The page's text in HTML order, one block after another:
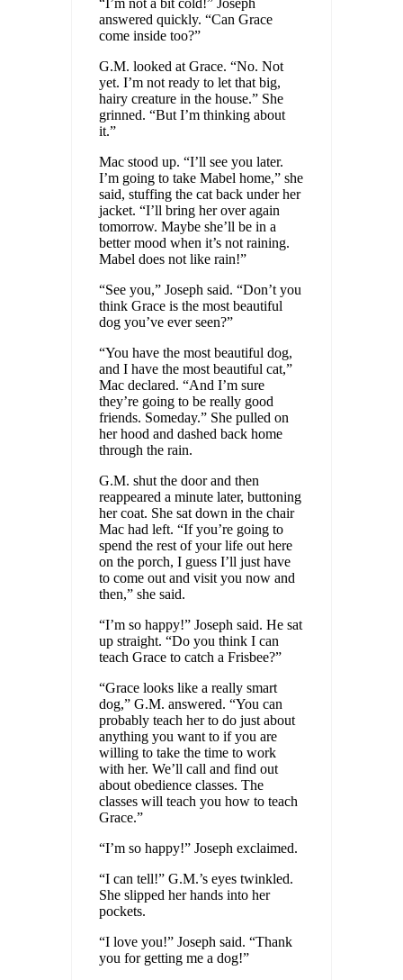
“I’m not a bit cold!” Joseph
answered quickly. “Can Grace
come inside too?”
G.M. looked at Grace. “No. Not
yet. I’m not ready to let that big,
hairy creature in the house.” She
grinned. “But I’m thinking about
it.”
Mac stood up. “I’ll see you later.
I’m going to take Mabel home,” she
said, stuffing the cat back under her
jacket. “I’ll bring her over again
tomorrow. Maybe she’ll be in a
better mood when it’s not raining.
Mabel does not like rain!”
“See you,” Joseph said. “Don’t you
think Grace is the most beautiful
dog you’ve ever seen?”
“You have the most beautiful dog,
and I have the most beautiful cat,”
Mac declared. “And I’m sure
they’re going to be really good
friends. Someday.” She pulled on
her hood and dashed back home
through the rain.
G.M. shut the door and then
reappeared a minute later, buttoning
her coat. She sat down in the chair
Mac had left. “If you’re going to
spend the rest of your life out here
on the porch, I guess I’ll just have
to come out and visit you now and
then,” she said.
“I’m so happy!” Joseph said. He sat
up straight. “Do you think I can
teach Grace to catch a Frisbee?”
“Grace looks like a really smart
dog,” G.M. answered. “You can
probably teach her to do just about
anything you want to if you are
willing to take the time to work
with her. We’ll call and find out
about obedience classes. The
classes will teach you how to teach
Grace.”
“I’m so happy!” Joseph exclaimed.
“I can tell!” G.M.’s eyes twinkled.
She slipped her hands into her
pockets.
“I love you!” Joseph said. “Thank
you for getting me a dog!”